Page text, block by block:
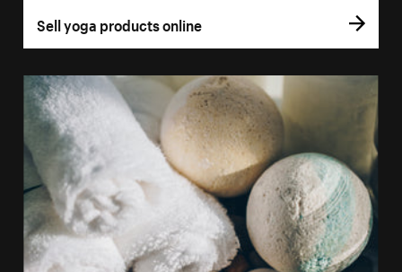
Sell yoga products online